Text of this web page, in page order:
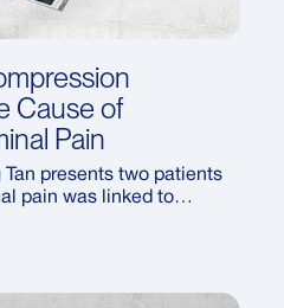
Cause of
Pain
Tan presents two patients
pain was linked to